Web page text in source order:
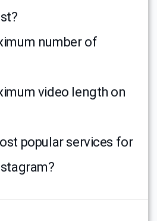
number of
video length on
popular services for